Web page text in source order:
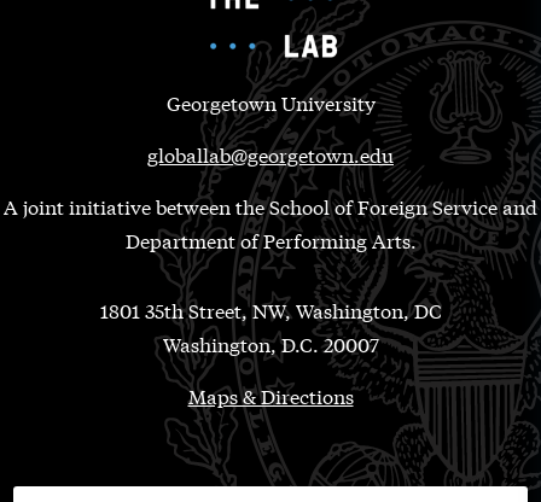
Georgetown University
globallab@georgetown.edu
A joint initiative between the School of Foreign Service and
Department of Performing Arts.
1801 35th Street, NW, Washington, DC
Washington, D.C. 20007
Maps & Directions